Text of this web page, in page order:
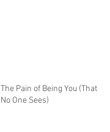
The Pain of Being You (That
No One Sees)